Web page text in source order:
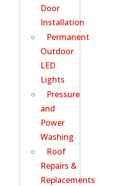
Door
Installation
Permanent
Outdoor
LED
Lights
Pressure
and
Power
Washing
Roof
Repairs &
Replacements